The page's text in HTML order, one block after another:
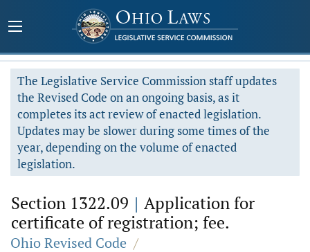
The Legislative Service Commission staff updates
the Revised Code on an ongoing basis, as it
completes its act review of enacted legislation.
Updates may be slower during some times of the
year, depending on the volume of enacted
legislation.
Section 1322.09 | Application for
certificate of registration; fee.
Ohio Revised Code /